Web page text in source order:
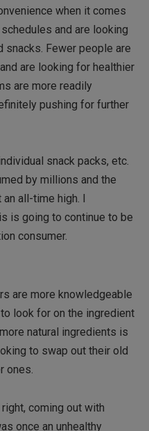
when it comes
and are looking
snacks. Fewer people are
are looking for healthier
are more readily
pushing for further
snack packs, etc.
by millions and the
all-time high. I
is going to continue to be
consumer.
are more knowledgeable
look for on the ingredient
natural ingredients is
to swap out their old
ones.
coming out with
once an unhealthy